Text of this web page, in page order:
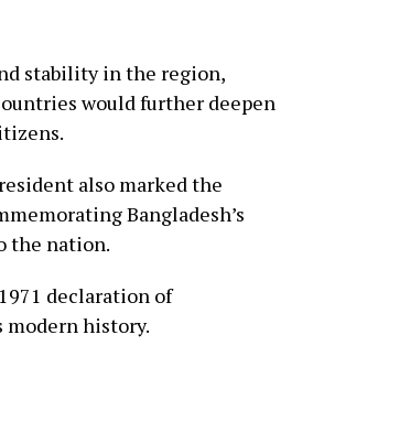
stability in the region,
would further deepen
also marked the
Bangladesh’s
the nation.
declaration of
modern history.